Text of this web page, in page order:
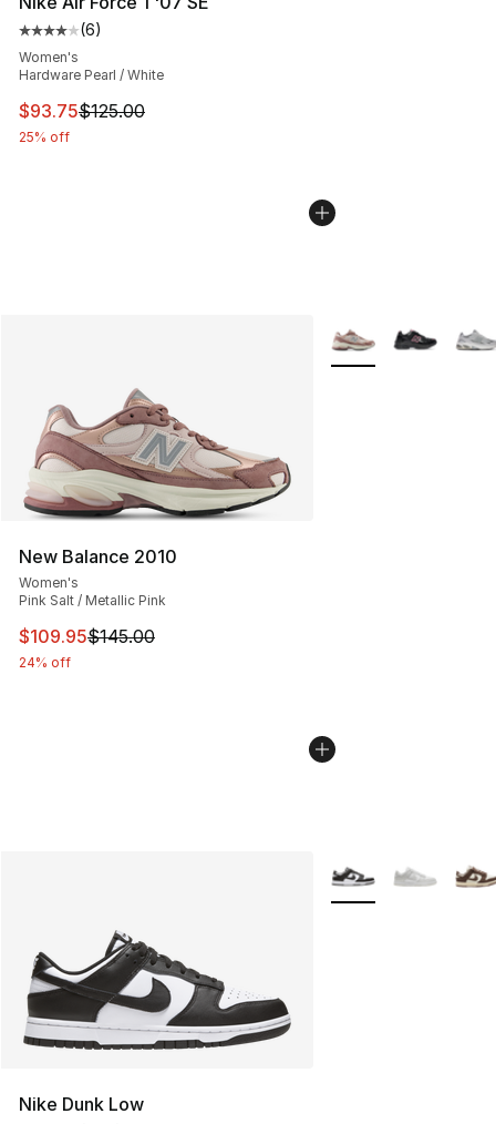
Average customer rating - [4 out of 5 stars], 6 reviews
(6)
Women's
Hardware Pearl / White
This item is on sale. Price dropped from $125.00 to
$93.75$125.00
25% off
New Balance 2010
Women's
Pink Salt / Metallic Pink
This item is on sale. Price dropped from $145.00 to
$109.95$145.00
24% off
More Colors
Nike Dunk Low
More Colors